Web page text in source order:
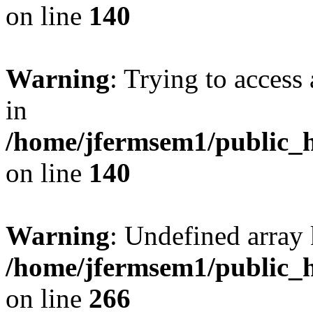
on line 140
Warning: Trying to
in
/home/jfermsem1/
on line 140
Warning: Undefined
/home/jfermsem1/
on line 266